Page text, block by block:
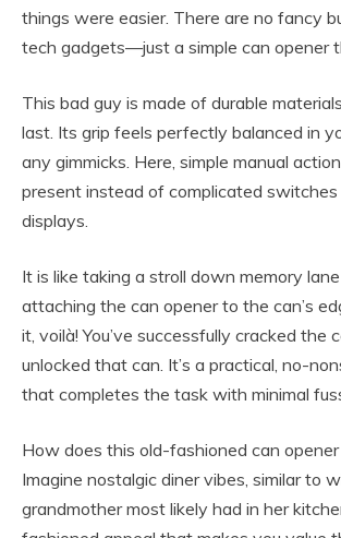
things were easier. There are no fancy
tech gadgets—just a simple can opener
This bad guy is made of durable
last. Its grip feels perfectly balanced in
any gimmicks. Here, simple manual
present instead of complicated switches
displays.
It is like taking a stroll down memory
attaching the can opener to the can’s
it, voilà! You’ve successfully cracked the
unlocked that can. It’s a practical, no-
that completes the task with minimal
How does this old-fashioned can
Imagine nostalgic diner vibes, similar to
grandmother most likely had in her